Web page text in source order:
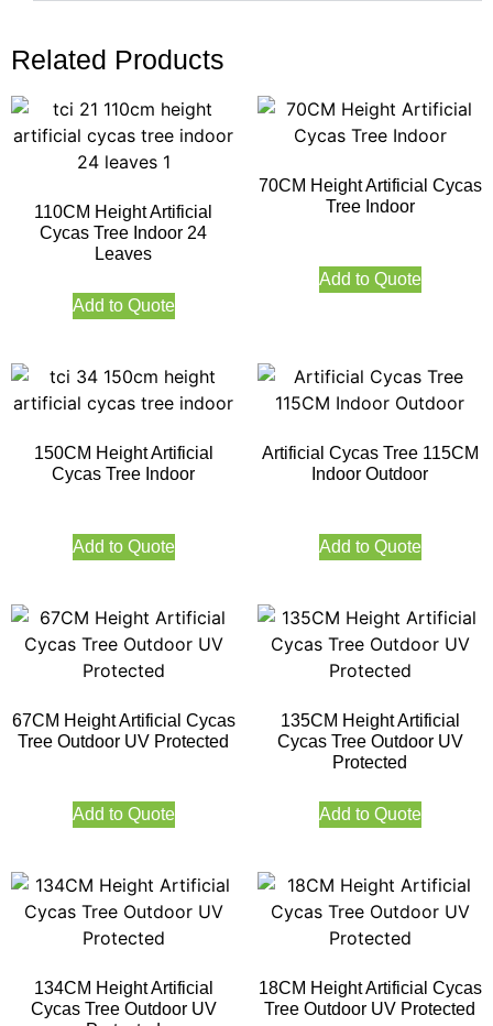
Related Products
110CM Height Artificial
Cycas Tree Indoor 24
Leaves
Add to Quote
70CM Height Artificial Cycas
Tree Indoor
Add to Quote
150CM Height Artificial
Cycas Tree Indoor
Add to Quote
Artificial Cycas Tree 115CM
Indoor Outdoor
Add to Quote
67CM Height Artificial Cycas
Tree Outdoor UV Protected
Add to Quote
135CM Height Artificial
Cycas Tree Outdoor UV
Protected
Add to Quote
134CM Height Artificial
Cycas Tree Outdoor UV
18CM Height Artificial Cycas
Tree Outdoor UV Protected